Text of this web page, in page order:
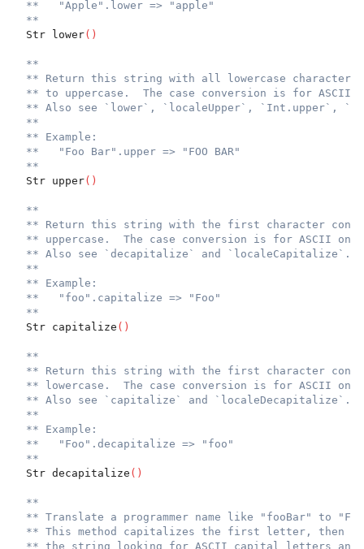
**   "Apple".lower => "apple"
**
  Str lower
( )
**
** Return this string with all lowercase characters
** to uppercase.  The case conversion is for ASCII
** Also see `lower`, `localeUpper`, `Int.upper`,
**
** Example:
**   "Foo Bar".upper => "FOO BAR"
**
  Str upper
( )
**
** Return this string with the first character
** uppercase.  The case conversion is for ASCII
** Also see `decapitalize` and `localeCapitalize`.
**
** Example:
**   "foo".capitalize => "Foo"
**
  Str capitalize
( )
**
** Return this string with the first character
** lowercase.  The case conversion is for ASCII
** Also see `capitalize` and `localeDecapitalize`.
**
** Example:
**   "Foo".decapitalize => "foo"
**
  Str decapitalize
( )
**
** Translate a programmer name like "fooBar" to
** This method capitalizes the first letter, then
** the string looking for ASCII capital letters and